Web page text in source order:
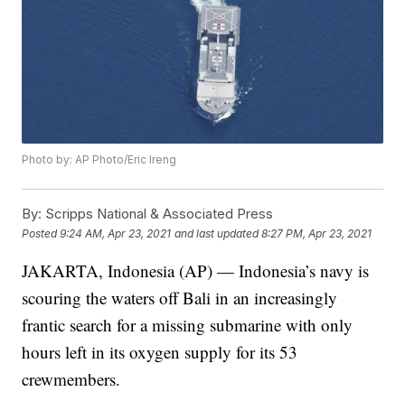
Photo by: AP Photo/Eric Ireng
By: Scripps National & Associated Press
Posted9:24 AM, Apr 23, 2021 and last updated 8:27 PM, Apr 23, 2021
JAKARTA, Indonesia (AP) — Indonesia’s navy is
scouring the waters off Bali in an increasingly
frantic search for a missing submarine with only
hours left in its oxygen supply for its 53
crewmembers.